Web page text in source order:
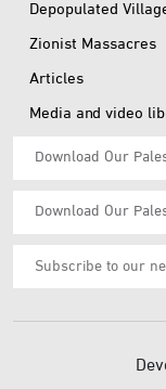
Depopulated
Zionist Massacres
Articles
Media and video
Download Our
Download Our